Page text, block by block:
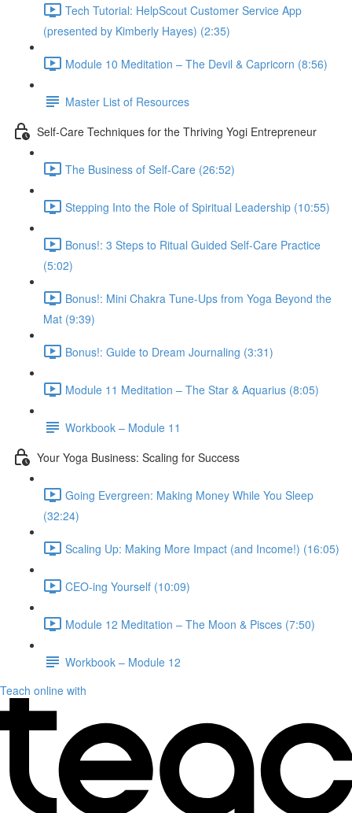
Tech Tutorial: HelpScout Customer Service App
(presented by Kimberly Hayes) (2:35)
Module 10 Meditation – The Devil & Capricorn (8:56)
Master List of Resources
Self-Care Techniques for the Thriving Yogi Entrepreneur
The Business of Self-Care (26:52)
Stepping Into the Role of Spiritual Leadership (10:55)
Bonus!: 3 Steps to Ritual Guided Self-Care Practice
(5:02)
Bonus!: Mini Chakra Tune-Ups from Yoga Beyond the
Mat (9:39)
Bonus!: Guide to Dream Journaling (3:31)
Module 11 Meditation – The Star & Aquarius (8:05)
Workbook – Module 11
Your Yoga Business: Scaling for Success
Going Evergreen: Making Money While You Sleep
(32:24)
Scaling Up: Making More Impact (and Income!) (16:05)
CEO-ing Yourself (10:09)
Module 12 Meditation – The Moon & Pisces (7:50)
Workbook – Module 12
Teach online with